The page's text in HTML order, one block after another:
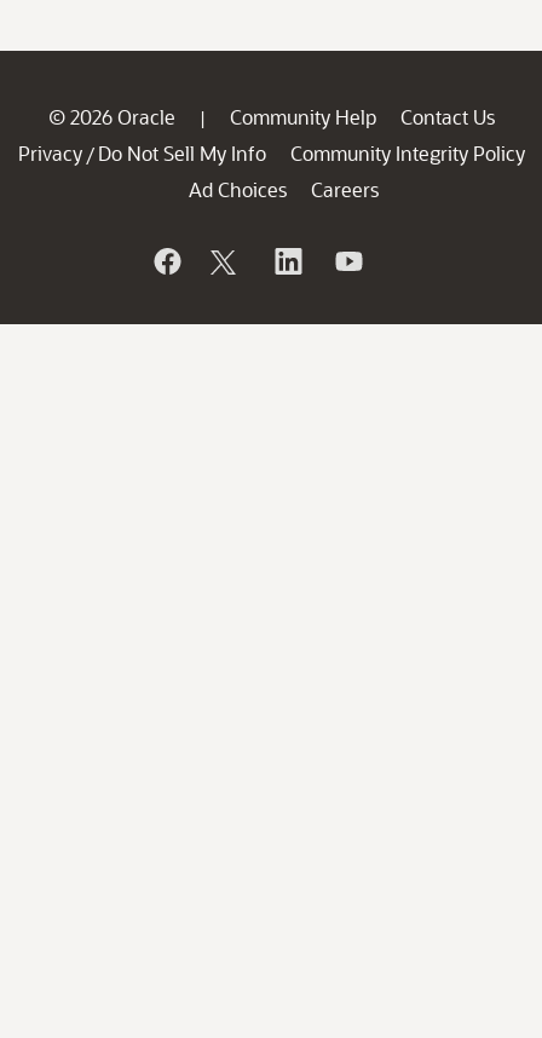
© 2026 Oracle | Community Help
Contact Us
Privacy / Do Not Sell My Info
Community Integrity Policy
Ad Choices
Careers